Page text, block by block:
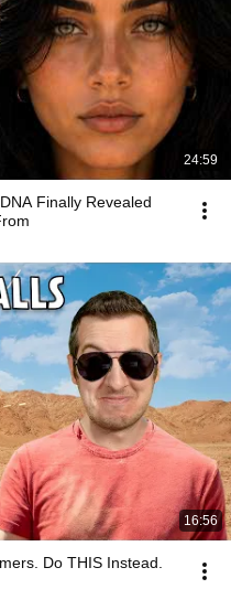
24:59
Finally Revealed
16:56
Do THIS Instead.